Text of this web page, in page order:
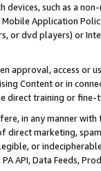
devices, such as a
Application
or dvd players) or
approval, access or
Content or in
direct training or
in any manner
direct marketing,
or
API, Data Feeds,